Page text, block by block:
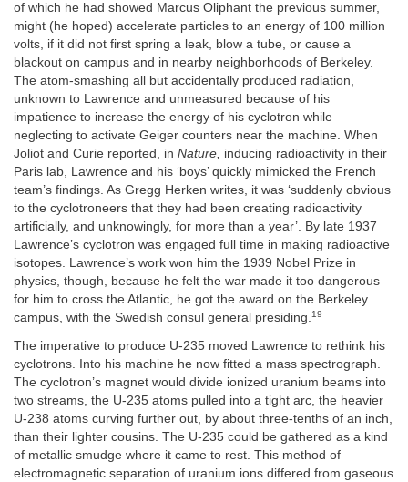
of which he had showed Marcus Oliphant the previous summer,
might (he hoped) accelerate particles to an energy of 100 million
volts, if it did not first spring a leak, blow a tube, or cause a
blackout on campus and in nearby neighborhoods of Berkeley.
The atom-smashing all but accidentally produced radiation,
unknown to Lawrence and unmeasured because of his
impatience to increase the energy of his cyclotron while
neglecting to activate Geiger counters near the machine. When
Joliot and Curie reported, in Nature, inducing radioactivity in their
Paris lab, Lawrence and his ‘boys’ quickly mimicked the French
team’s findings. As Gregg Herken writes, it was ‘suddenly obvious
to the cyclotroneers that they had been creating radioactivity
artificially, and unknowingly, for more than a year’. By late 1937
Lawrence’s cyclotron was engaged full time in making radioactive
isotopes. Lawrence’s work won him the 1939 Nobel Prize in
physics, though, because he felt the war made it too dangerous
for him to cross the Atlantic, he got the award on the Berkeley
campus, with the Swedish consul general presiding.19
The imperative to produce U-235 moved Lawrence to rethink his
cyclotrons. Into his machine he now fitted a mass spectrograph.
The cyclotron’s magnet would divide ionized uranium beams into
two streams, the U-235 atoms pulled into a tight arc, the heavier
U-238 atoms curving further out, by about three-tenths of an inch,
than their lighter cousins. The U-235 could be gathered as a kind
of metallic smudge where it came to rest. This method of
electromagnetic separation of uranium ions differed from gaseous